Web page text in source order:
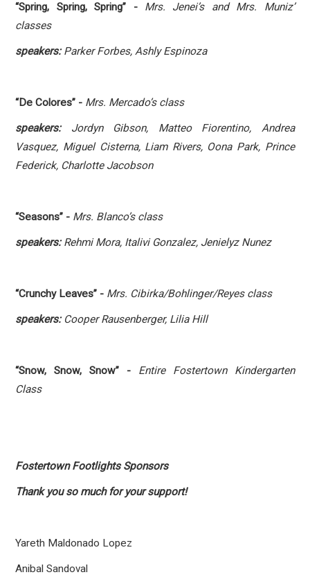
“Spring, Spring, Spring” - Mrs. Jenei’s andMrs. Muniz’
classes
speakers: Parker Forbes, Ashly Espinoza
“De Colores” - Mrs. Mercado’s class
speakers:
Jordyn Gibson, Matteo Fiorentino, Andrea
Vasquez, Miguel Cisterna, Liam Rivers, Oona Park, Prince
Federick, Charlotte Jacobson
“Seasons” - Mrs. Blanco’s class
speakers: Rehmi Mora, Italivi Gonzalez, Jenielyz Nunez
“Crunchy Leaves” - Mrs. Cibirka/Bohlinger/Reyes class
speakers: Cooper Rausenberger, Lilia Hill
“Snow, Snow, Snow” - Entire Fostertown Kindergarten
Class
Fostertown Footlights Sponsors
Thank you so much for your support!
Yareth Maldonado Lopez
Anibal Sandoval